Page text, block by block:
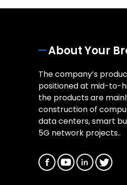
About Your
The company’s
positioned at mid-to-
the products are
construction of
data centers, smart
5G network projects..